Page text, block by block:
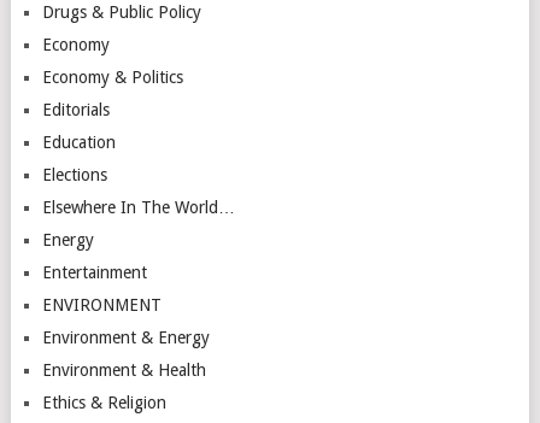
Drugs & Public Policy
Economy
Economy & Politics
Editorials
Education
Elections
Elsewhere In The World…
Energy
Entertainment
ENVIRONMENT
Environment & Energy
Environment & Health
Ethics & Religion